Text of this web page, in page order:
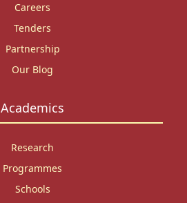
Careers
Tenders
Partnership
Our Blog
Academics
Research
Programmes
Schools